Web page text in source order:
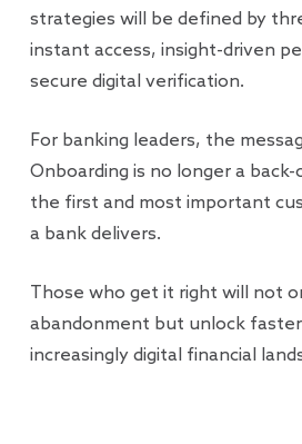
strategies will be defined by
instant access, insight-driven
secure digital verification.
For banking leaders, the
Onboarding is no longer a
the first and most important
a bank delivers.
Those who get it right will not
abandonment but unlock
increasingly digital financial